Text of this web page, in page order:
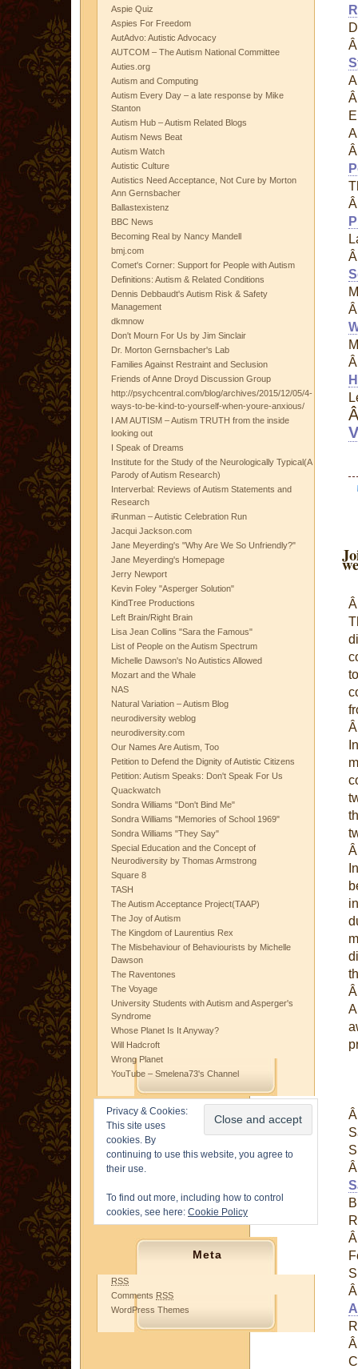
Aspie Quiz
Aspies For Freedom
AutAdvo: Autistic Advocacy
AUTCOM – The Autism National Committee
Auties.org
Autism and Computing
Autism Every Day – a late response by Mike
Stanton
Autism Hub – Autism Related Blogs
Autism News Beat
Autism Watch
Autistic Culture
Autistics Need Acceptance, Not Cure by Morton
Ann Gernsbacher
Ballastexistenz
BBC News
Becoming Real by Nancy Mandell
bmj.com
Comet's Corner: Support for People with Autism
Definitions: Autism & Related Conditions
Dennis Debbaudt's Autism Risk & Safety
Management
dkmnow
Don't Mourn For Us by Jim Sinclair
Dr. Morton Gernsbacher's Lab
Families Against Restraint and Seclusion
Friends of Anne Droyd Discussion Group
http://psychcentral.com/blog/archives/2015/12/05/4-
ways-to-be-kind-to-yourself-when-youre-anxious/
I AM AUTISM – Autism TRUTH from the inside
looking out
I Speak of Dreams
Institute for the Study of the Neurologically Typical(A
Parody of Autism Research)
Interverbal: Reviews of Autism Statements and
Research
iRunman – Autistic Celebration Run
Jacqui Jackson.com
Jane Meyerding's "Why Are We So Unfriendly?"
Jane Meyerding's Homepage
Jerry Newport
Kevin Foley "Asperger Solution"
KindTree Productions
Left Brain/Right Brain
Lisa Jean Collins "Sara the Famous"
List of People on the Autism Spectrum
Michelle Dawson's No Autistics Allowed
Mozart and the Whale
NAS
Natural Variation – Autism Blog
neurodiversity weblog
neurodiversity.com
Our Names Are Autism, Too
Petition to Defend the Dignity of Autistic Citizens
Petition: Autism Speaks: Don't Speak For Us
Quackwatch
Sondra Williams "Don't Bind Me"
Sondra Williams "Memories of School 1969"
Sondra Williams "They Say"
Special Education and the Concept of
Neurodiversity by Thomas Armstrong
Square 8
TASH
The Autism Acceptance Project(TAAP)
The Joy of Autism
The Kingdom of Laurentius Rex
The Misbehaviour of Behaviourists by Michelle
Dawson
The Raventones
The Voyage
University Students with Autism and Asperger's
Syndrome
Whose Planet Is It Anyway?
Will Hadcroft
Wrong Planet
YouTube – Smelena73's Channel
Privacy & Cookies:
This site uses
cookies. By
continuing to use this website, you agree to
their use.
To find out more, including how to control
cookies, see here: Cookie Policy
Meta
RSS
Comments RSS
WordPress Themes